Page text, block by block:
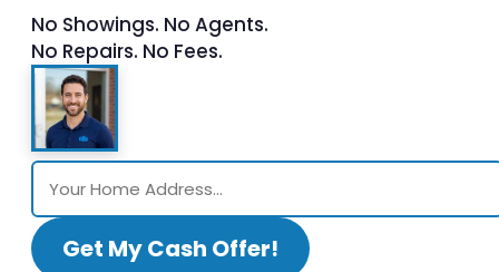
No Showings. No Agents.
No Repairs. No Fees.
Get My Cash Offer!